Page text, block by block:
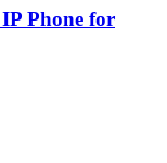
Phone for